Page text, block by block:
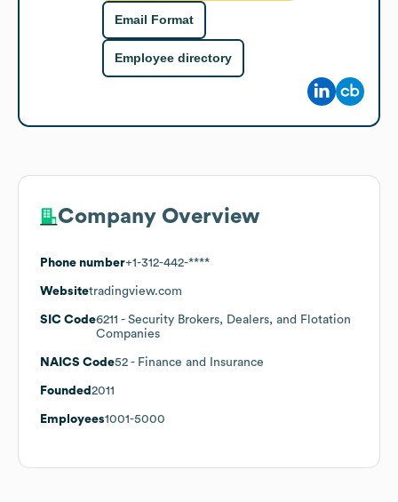
Email Format
Employee directory
Company Overview
Phone number+1-312-442-****
Websitetradingview.com
SIC Code6211 - Security Brokers, Dealers, and Flotation
Companies
NAICS Code52 - Finance and Insurance
Founded 2011
Employees1001-5000